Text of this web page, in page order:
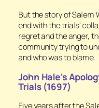
But the story of Salem
end with the trials’
regret and the anger,
community trying to
and who was to blame.
John Hale’s
Trials (1697)
Five years after the